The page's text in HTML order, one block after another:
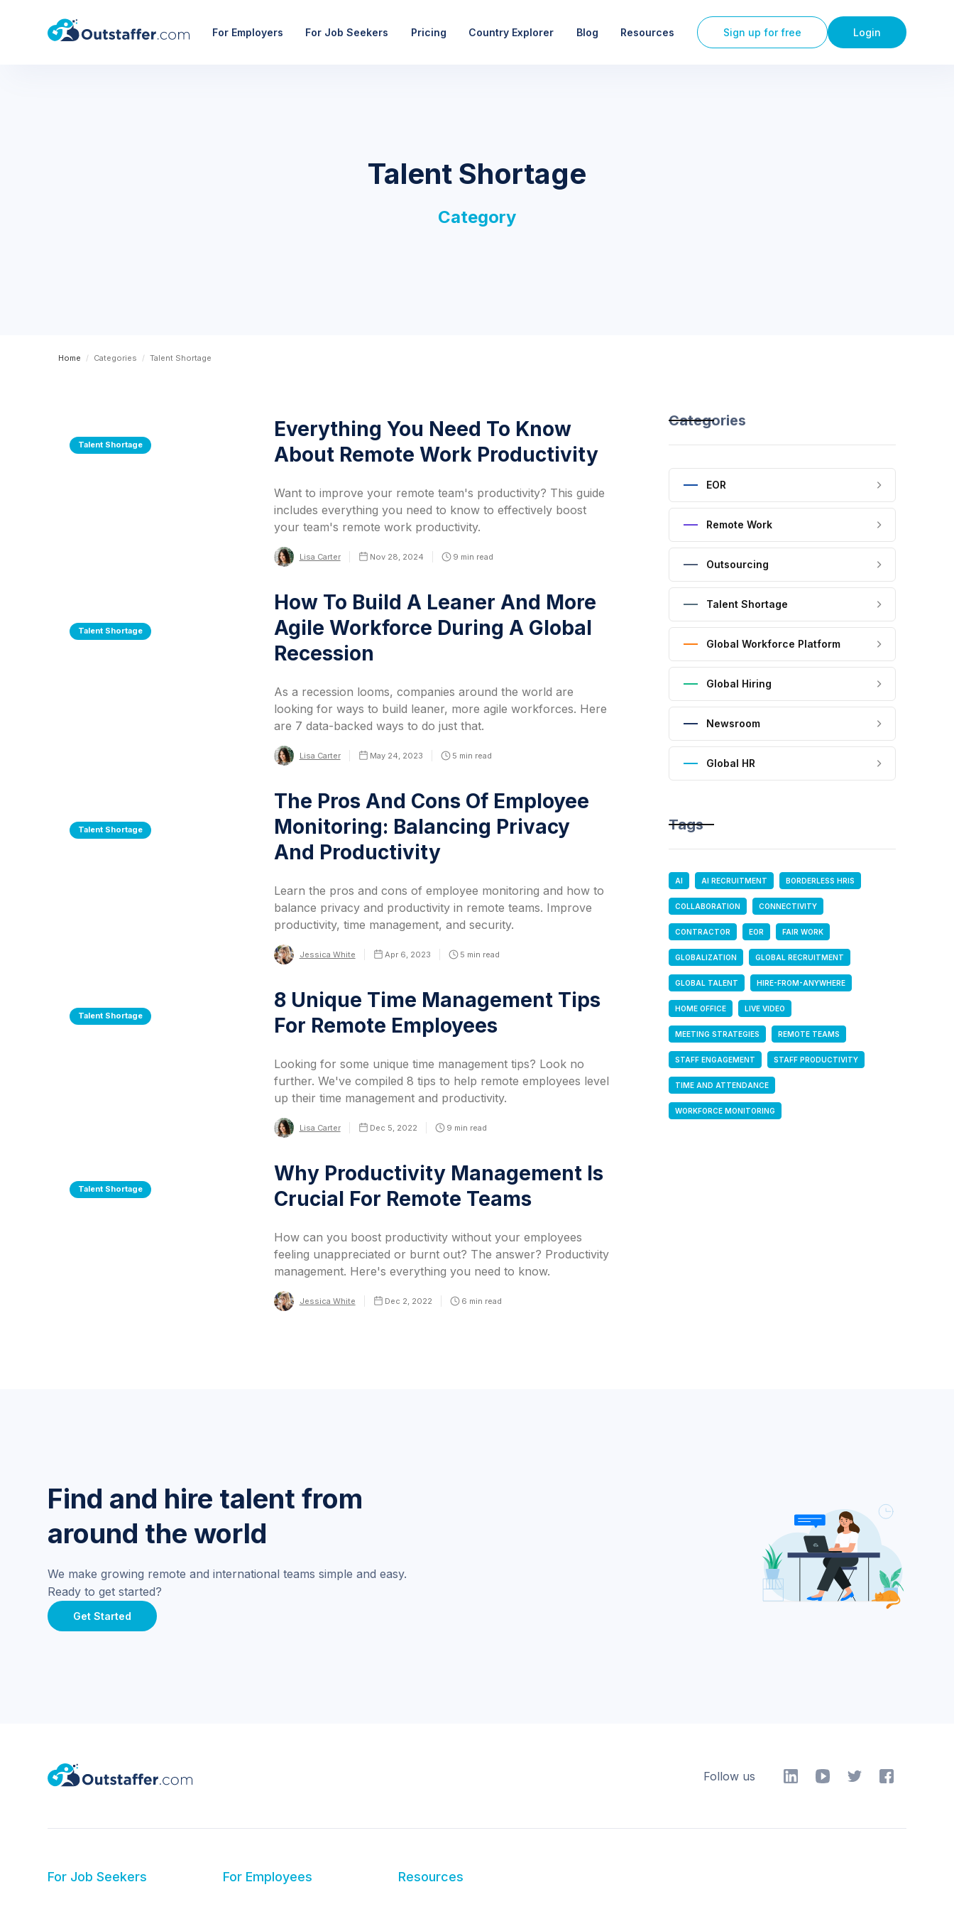
For Employers For Job Seekers Pricing Country Explorer Blog Resources Sign up for free Login
Talent Shortage
Category
Home / Categories / Talent Shortage
Talent Shortage
Everything You Need To Know
About Remote Work Productivity
Want to improve your remote team's productivity? This guide
includes everything you need to know to effectively boost
your team's remote work productivity.
Lisa Carter Nov 28, 2024 9 min read
Talent Shortage
How To Build A Leaner And More
Agile Workforce During A Global
Recession
As a recession looms, companies around the world are
looking for ways to build leaner, more agile workforces. Here
are 7 data-backed ways to do just that.
Lisa Carter May 24, 2023 5 min read
Talent Shortage
The Pros And Cons Of Employee
Monitoring: Balancing Privacy
And Productivity
Learn the pros and cons of employee monitoring and how to
balance privacy and productivity in remote teams. Improve
productivity, time management, and security.
Jessica White Apr 6, 2023 5 min read
Talent Shortage
8 Unique Time Management Tips
For Remote Employees
Looking for some unique time management tips? Look no
further. We've compiled 8 tips to help remote employees level
up their time management and productivity.
Lisa Carter Dec 5, 2022 9 min read
Talent Shortage
Why Productivity Management Is
Crucial For Remote Teams
How can you boost productivity without your employees
feeling unappreciated or burnt out? The answer? Productivity
management. Here's everything you need to know.
Jessica White Dec 2, 2022 6 min read
Categories
EOR
Remote Work
Outsourcing
Talent Shortage
Global Workforce Platform
Global Hiring
Newsroom
Global HR
Tags
AI AI RECRUITMENT BORDERLESS HRIS
COLLABORATION CONNECTIVITY
CONTRACTOR EOR FAIR WORK
GLOBALIZATION GLOBAL RECRUITMENT
GLOBAL TALENT HIRE-FROM-ANYWHERE
HOME OFFICE LIVE VIDEO
MEETING STRATEGIES REMOTE TEAMS
STAFF ENGAGEMENT STAFF PRODUCTIVITY
TIME AND ATTENDANCE
WORKFORCE MONITORING
Find and hire talent from
around the world
We make growing remote and international teams simple and easy.
Ready to get started?
Get Started
Follow us
For Job Seekers For Employees Resources